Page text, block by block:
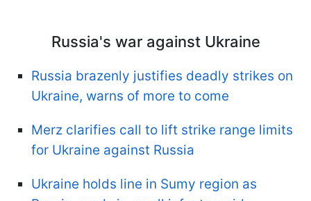
Russia's war against Ukraine
Russia brazenly justifies deadly strikes on
Ukraine, warns of more to come
Merz clarifies call to lift strike range limits
for Ukraine against Russia
Ukraine holds line in Sumy region as